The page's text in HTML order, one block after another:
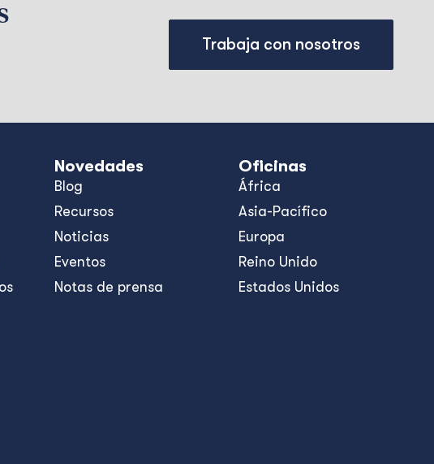
Trabaja con nosotros
Novedades
Blog
Recursos
Noticias
Eventos
Notas de prensa
Oficinas
África
Asia-Pacífico
Europa
Reino Unido
Estados Unidos